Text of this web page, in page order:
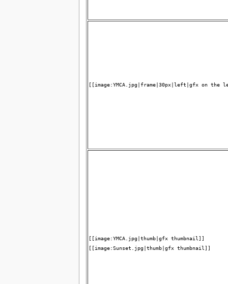
[[image:YMCA.jpg|frame|30px|left|gfx on the
[[image:YMCA.jpg|thumb|gfx thumbnail]]
[[image:Sunset.jpg|thumb|gfx thumbnail]]